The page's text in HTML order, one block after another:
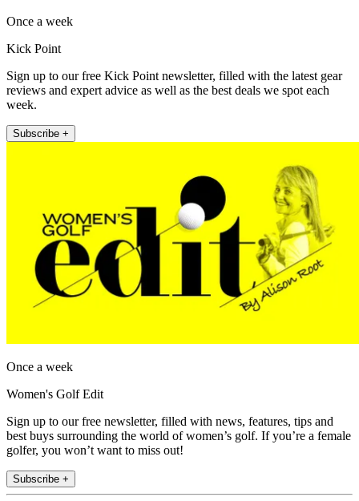
Once a week
Kick Point
Sign up to our free Kick Point newsletter, filled with the latest gear
reviews and expert advice as well as the best deals we spot each
week.
Subscribe +
Once a week
Women's Golf Edit
Sign up to our free newsletter, filled with news, features, tips and
best buys surrounding the world of women’s golf. If you’re a female
golfer, you won’t want to miss out!
Subscribe +